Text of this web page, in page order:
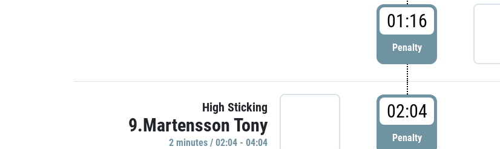
01:16
Penalty
High Sticking
9.Martensson Tony
2 minutes / 02:04 - 04:04
02:04
Penalty